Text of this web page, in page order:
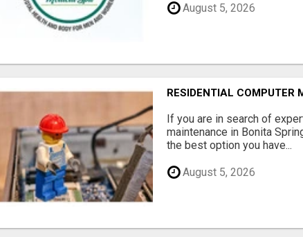
August 5, 2026
RESIDENTIAL COMPUTER
If you are in search of
maintenance in Bonita
the best option you have...
August 5, 2026